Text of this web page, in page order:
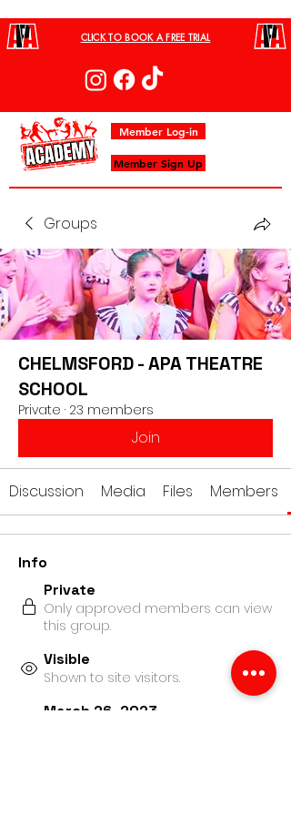
CLICK TO BOOK A FREE TRIAL
Member Log-in
Member Sign Up
Groups
CHELMSFORD - APA THEATRE
SCHOOL
Private · 23 members
Join
Discussion Media Files Members
Info
Private
Only approved members can view
this group.
Visible
Shown to site visitors.
March 26, 2023